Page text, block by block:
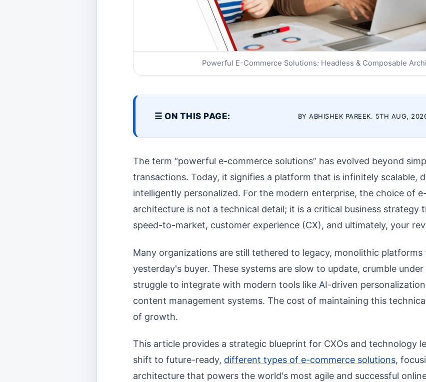
Powerful E-Commerce Solutions: Headless & Composable
☰ ON THIS PAGE: BY ABHISHEK PAREEK. 5TH AUG,
The term “powerful e-commerce solutions” has evolved beyond
transactions. Today, it signifies a platform that is infinitely scalable,
intelligently personalized. For the modern enterprise, the choice of
architecture is not a technical detail; it is a critical business strategy
speed-to-market, customer experience (CX), and ultimately, your
Many organizations are still tethered to legacy, monolithic
yesterday's buyer. These systems are slow to update, crumble under
struggle to integrate with modern tools like AI-driven
content management systems. The cost of maintaining this
of growth.
This article provides a strategic blueprint for CXOs and technology
shift to future-ready, different types of e-commerce solutions,
architecture that powers the world's most agile and successful